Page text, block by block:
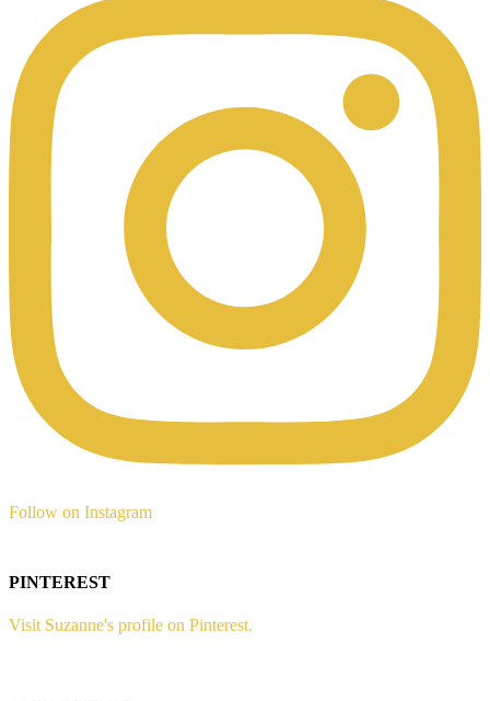
Follow on Instagram
PINTEREST
Visit Suzanne's profile on Pinterest.